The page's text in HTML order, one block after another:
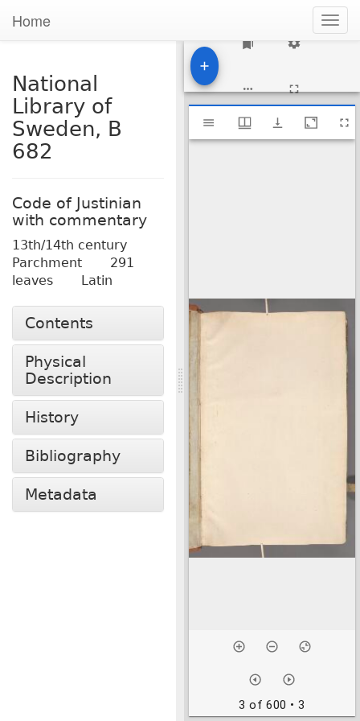
Home
National
Library of
Sweden, B
682
Code of Justinian
with commentary
13th/14th century
Parchment
291
leaves
Latin
Contents
Physical
Description
History
Bibliography
Metadata
Mirador
viewer
3 of 600 • 3
National Library of Sweden, B 682